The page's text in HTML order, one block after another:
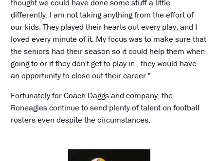
thought we could have done some stuff a little
differently. I am not taking anything from the effort of
our kids. They played their hearts out every play, and I
loved every minute of it. My focus was to make sure that
the seniors had their season so it could help them when
going to or if they don't get to play in , they would have
an opportunity to close out their career."
Fortunately for Coach Daggs and company, the
Roneagles continue to send plenty of talent on football
rosters even despite the circumstances.